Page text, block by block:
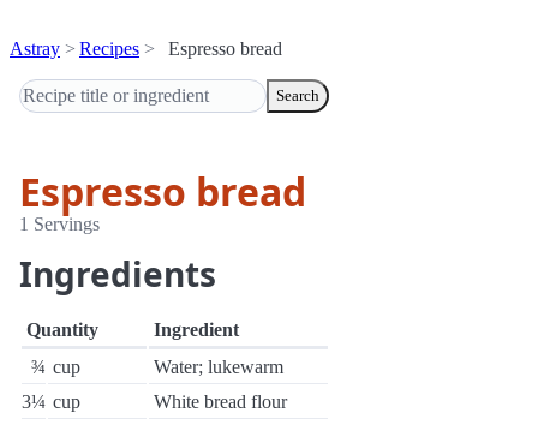
Astray Recipes Espresso bread
Search
Espresso bread
1 Servings
Ingredients
Quantity
Ingredient
¾ cup
Water; lukewarm
3¼ cup
White bread flour